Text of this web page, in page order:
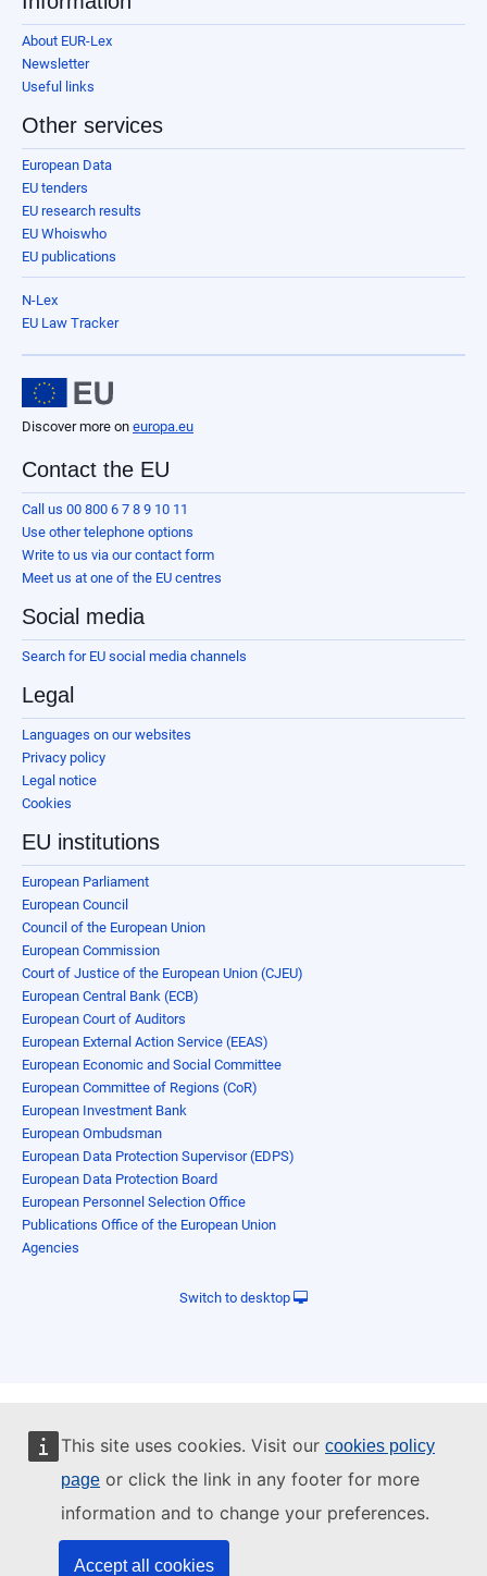
This site uses cookies. Visit our cookies policy
page or click the link in any footer for more
information and to change your preferences.
Accept all cookies
About EUR-Lex
Newsletter
Useful links
Other services
European Data
EU tenders
EU research results
EU Whoiswho
EU publications
N-Lex
EU Law Tracker
Discover more on europa.eu
Contact the EU
Call us 00 800 6 7 8 9 10 11
Use other telephone options
Write to us via our contact form
Meet us at one of the EU centres
Social media
Search for EU social media channels
Legal
Languages on our websites
Privacy policy
Legal notice
Cookies
EU institutions
European Parliament
European Council
Council of the European Union
European Commission
Court of Justice of the European Union (CJEU)
European Central Bank (ECB)
European Court of Auditors
European External Action Service (EEAS)
European Economic and Social Committee
European Committee of Regions (CoR)
European Investment Bank
European Ombudsman
European Data Protection Supervisor (EDPS)
European Data Protection Board
European Personnel Selection Office
Publications Office of the European Union
Agencies
Switch to desktop